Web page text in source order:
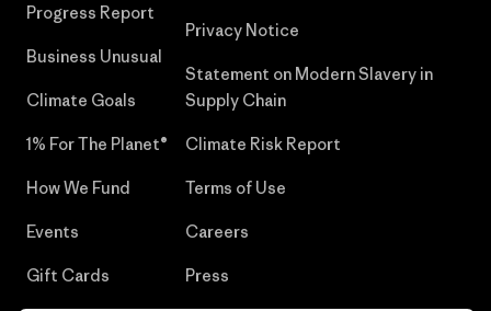
Progress Report
Business Unusual
Climate Goals
1% For The Planet®
How We Fund
Events
Gift Cards
Privacy Notice
Statement on Modern Slavery in
Supply Chain
Climate Risk Report
Terms of Use
Careers
Press